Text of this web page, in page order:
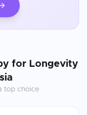
for Longevity
top choice